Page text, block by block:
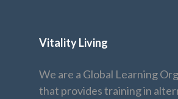
Vitality Living
We are a Global Learning
that provides training in